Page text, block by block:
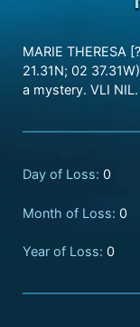
MARIE THERESA
21.31N; 02
a mystery. VLI NIL.
Day of Loss: 0
Month of Loss: 0
Year of Loss: 0